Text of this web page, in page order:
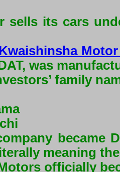
sells its cars
was
family
became
meaning
officially